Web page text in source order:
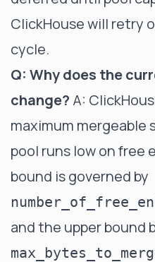
ClickHouse will retry
cycle.
Q: Why does the
change? A:
maximum mergeable
pool runs low on free
bound is governed by
and the upper bound